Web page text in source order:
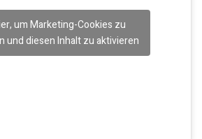
um Marketing-Cookies zu
und diesen Inhalt zu aktivieren